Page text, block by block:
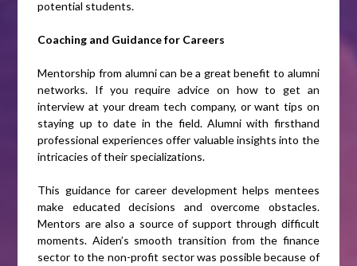
potential students.
Coaching and Guidance for Careers
Mentorship from alumni can be a great benefit to alumni
networks. If you require advice on how to get an
interview at your dream tech company, or want tips on
staying up to date in the field. Alumni with firsthand
professional experiences offer valuable insights into the
intricacies of their specializations.
This guidance for career development helps mentees
make educated decisions and overcome obstacles.
Mentors are also a source of support through difficult
moments. Aiden’s smooth transition from the finance
sector to the non-profit sector was possible because of